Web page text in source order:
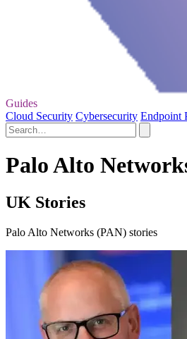
Guides
Cloud Security Cybersecurity Endpoint
Palo Alto
UK Stories
Palo Alto Networks (PAN) stories